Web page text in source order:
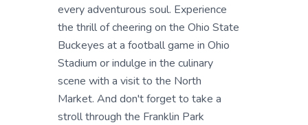
every adventurous soul. Experience
the thrill of cheering on the Ohio State
Buckeyes at a football game in Ohio
Stadium or indulge in the culinary
scene with a visit to the North
Market. And don't forget to take a
stroll through the Franklin Park